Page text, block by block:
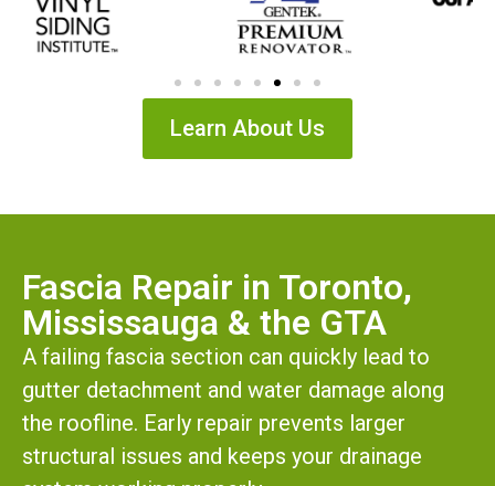
Learn About Us
Fascia Repair in Toronto,
Mississauga & the GTA
A failing fascia section can quickly lead to
gutter detachment and water damage along
the roofline. Early repair prevents larger
structural issues and keeps your drainage